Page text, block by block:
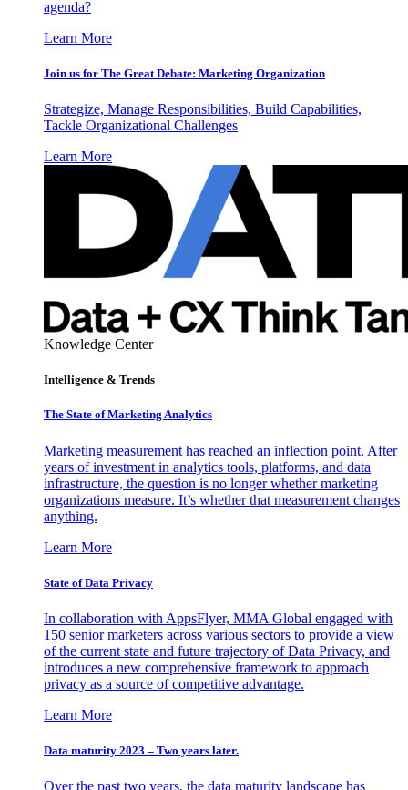
agenda?
Learn More
Join us for The Great Debate: Marketing Organization
Strategize, Manage Responsibilities, Build Capabilities,
Tackle Organizational Challenges
Learn More
Knowledge Center
Intelligence & Trends
The State of Marketing Analytics
Marketing measurement has reached an inflection point. After
years of investment in analytics tools, platforms, and data
infrastructure, the question is no longer whether marketing
organizations measure. It’s whether that measurement changes
anything.
Learn More
State of Data Privacy
In collaboration with AppsFlyer, MMA Global engaged with
150 senior marketers across various sectors to provide a view
of the current state and future trajectory of Data Privacy, and
introduces a new comprehensive framework to approach
privacy as a source of competitive advantage.
Learn More
Data maturity 2023 – Two years later.
Over the past two years, the data maturity landscape has